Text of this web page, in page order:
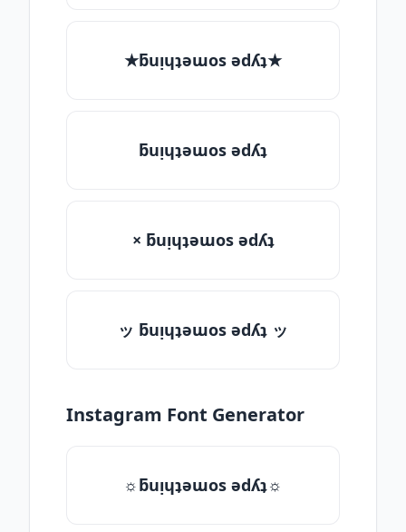
★ƃuᴉɥʇǝɯos ǝdʎʇ★
ƃuᴉɥʇǝɯos ǝdʎʇ
× ƃuᴉɥʇǝɯos ǝdʎʇ
ッ ƃuᴉɥʇǝɯos ǝdʎʇ ッ
Instagram Font Generator
☼ƃuᴉɥʇǝɯos ǝdʎʇ☼